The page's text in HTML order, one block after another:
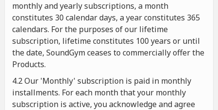
monthly and yearly subscriptions, a month
constitutes 30 calendar days, a year constitutes 365
calendars. For the purposes of our lifetime
subscription, lifetime constitutes 100 years or until
the date, SoundGym ceases to commercially offer the
Products.
4.2 Our 'Monthly' subscription is paid in monthly
installments. For each month that your monthly
subscription is active, you acknowledge and agree